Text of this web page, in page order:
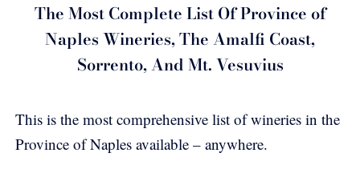
The Most Complete List Of Province of
Naples Wineries, The Amalfi Coast,
Sorrento, And Mt. Vesuvius
This is the most comprehensive list of wineries in the
Province of Naples available – anywhere.